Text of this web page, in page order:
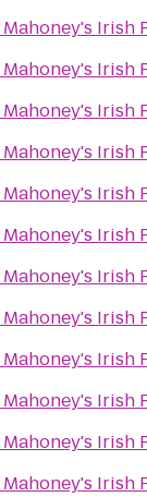
Mahoney's Irish
Mahoney's Irish
Mahoney's Irish
Mahoney's Irish
Mahoney's Irish
Mahoney's Irish
Mahoney's Irish
Mahoney's Irish
Mahoney's Irish
Mahoney's Irish
Mahoney's Irish
Mahoney's Irish